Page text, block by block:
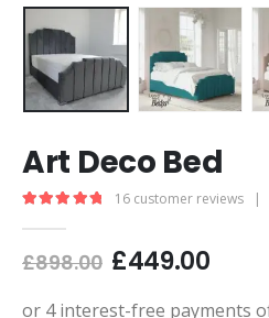
Art Deco Bed
16 customer reviews |
£898.00 £449.00